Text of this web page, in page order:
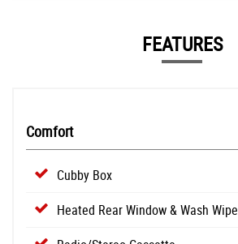
FEATURES
Comfort
Cubby Box
Heated Rear Window & Wash Wipe